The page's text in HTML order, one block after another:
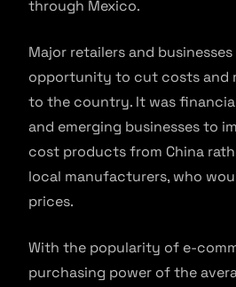
through Mexico.
Major retailers and
opportunity to cut costs and
to the country. It was
and emerging businesses to
cost products from China
local manufacturers, who
prices.
With the popularity of e-
purchasing power of the